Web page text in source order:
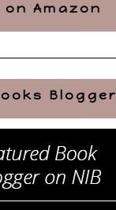
on Amazon
Blogger